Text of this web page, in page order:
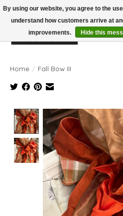
Home / Fall Bow III
Product image
By using our website, you agree to the
understand how customers arrive at
improvements.
Hide this